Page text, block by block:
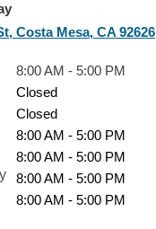
Costa Mesa, CA 92626
8:00 AM - 5:00 PM
Closed
Closed
8:00 AM - 5:00 PM
8:00 AM - 5:00 PM
8:00 AM - 5:00 PM
8:00 AM - 5:00 PM